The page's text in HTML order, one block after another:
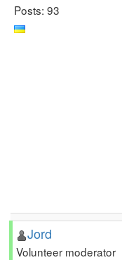
Posts: 93
Jord
Volunteer moderator